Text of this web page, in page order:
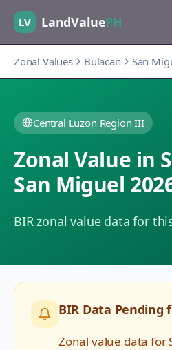
LV LandValuePH
Zonal Values Bulacan San
Central Luzon Region III
Zonal Value in
San Miguel
BIR zonal value data for
BIR Data Pending
Zonal value data for